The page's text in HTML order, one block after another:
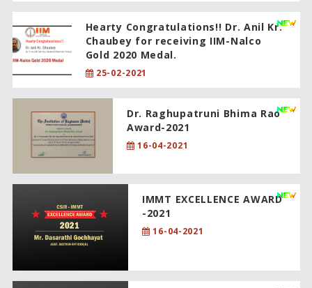
Hearty Congratulations!! Dr. Anil Kr.
Chaubey for receiving IIM-Nalco
Gold 2020 Medal.
25-02-2021
Dr. Raghupatruni Bhima Rao
Award-2021
16-04-2021
IMMT EXCELLENCE AWARD
-2021
16-04-2021